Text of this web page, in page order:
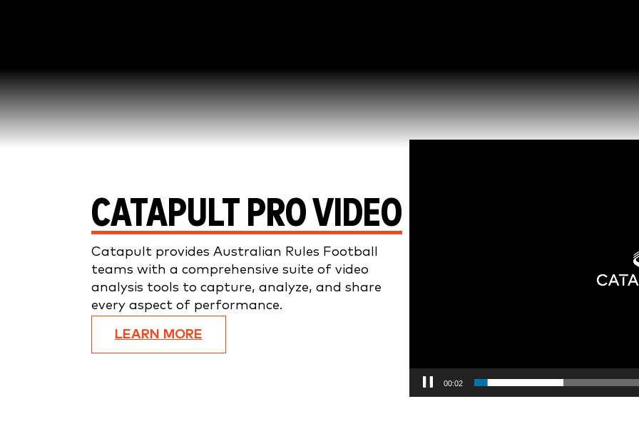
CATAPULT PRO VIDEO
Catapult provides Australian Rules Football
teams with a comprehensive suite of video
analysis tools to capture, analyze, and share
every aspect of performance.
LEARN MORE
00:03